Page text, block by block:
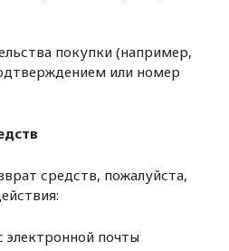
покупки (например,
или номер
средств, пожалуйста,
электронной почты